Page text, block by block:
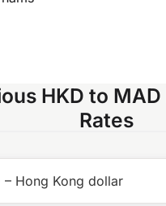
HKD to
Rates
– Hong Kong dollar